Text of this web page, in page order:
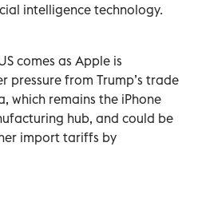
intelligence technology.
comes as Apple is
pressure from Trump’s trade
which remains the iPhone
hub, and could be
import tariffs by